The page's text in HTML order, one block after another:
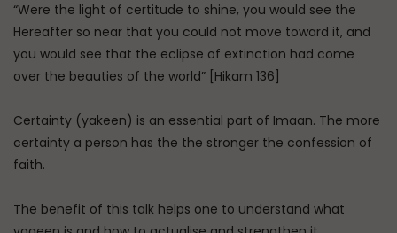
ADMIN
AUGUST 6, 2026
0
179 0 0
AUGUST 5, 2026
0
30K 422
“Were the light of certitude to shine, you would see the
Hereafter so near that you could not move toward it, and
you would see that the eclipse of extinction had come
over the beauties of the world” [Hikam 136]
Certainty (yakeen) is an essential part of Imaan. The more
certainty a person has the the stronger the confession of
faith.
The benefit of this talk helps one to understand what